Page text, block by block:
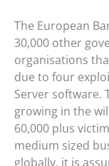
The European
30,000 other
organisations
due to four
Server software.
growing in the
60,000 plus
medium sized
globally, it is